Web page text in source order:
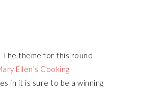
The theme for this round
Ellen’s Cooking
in it is sure to be a winning